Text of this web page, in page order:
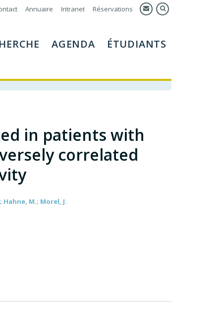
Annuaire Intranet Réservations
AGENDA ÉTUDIANTS
in patients with
correlated
Hahne, M.; Morel, J.